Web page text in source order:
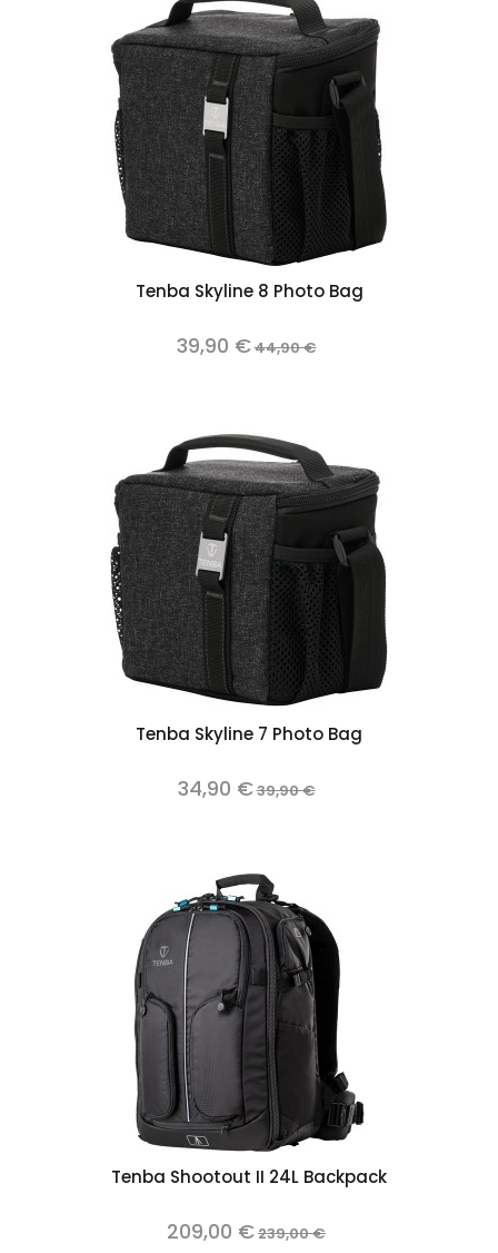
Tenba Skyline 8 Photo Bag
39,90 €44,90 €
Tenba Skyline 7 Photo Bag
34,90 €39,90 €
Tenba Shootout II 24L Backpack
209,00 €239,00 €